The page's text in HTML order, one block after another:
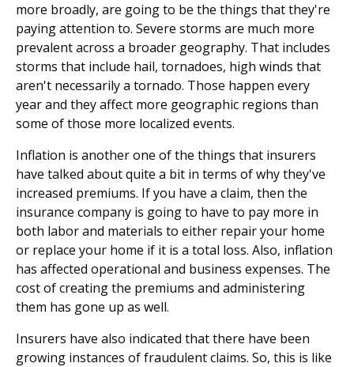
more broadly, are going to be the things that they're
paying attention to. Severe storms are much more
prevalent across a broader geography. That includes
storms that include hail, tornadoes, high winds that
aren't necessarily a tornado. Those happen every
year and they affect more geographic regions than
some of those more localized events.
Inflation is another one of the things that insurers
have talked about quite a bit in terms of why they've
increased premiums. If you have a claim, then the
insurance company is going to have to pay more in
both labor and materials to either repair your home
or replace your home if it is a total loss. Also, inflation
has affected operational and business expenses. The
cost of creating the premiums and administering
them has gone up as well.
Insurers have also indicated that there have been
growing instances of fraudulent claims. So, this is like